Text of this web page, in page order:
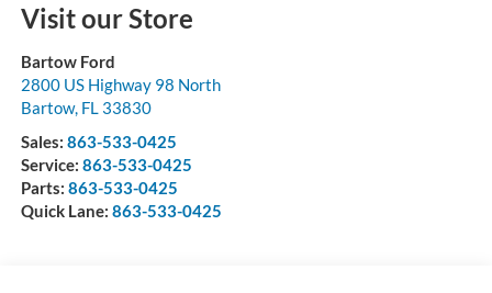
Visit our Store
Bartow Ford
2800 US Highway 98 North
Bartow, FL 33830
Sales: 863-533-0425
Service: 863-533-0425
Parts: 863-533-0425
Quick Lane: 863-533-0425